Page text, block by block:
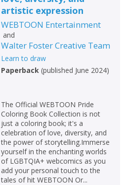
artistic expression
WEBTOON Entertainment
and
Walter Foster Creative Team
Learn to draw
Paperback(published June 2024)
The Official WEBTOON Pride
Coloring Book Collection is not
just a coloring book; it's a
celebration of love, diversity, and
the power of storytelling.Immerse
yourself in the enchanting worlds
of LGBTQIA+ webcomics as you
add your personal touch to the
tales of hit WEBTOON Or...